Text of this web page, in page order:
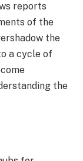
reports
of the
the
a cycle of
the